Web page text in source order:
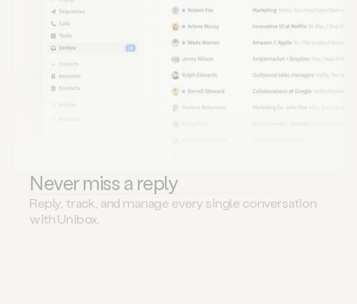
Never miss a reply
Reply, track, and manage every single conversation
with Unibox.